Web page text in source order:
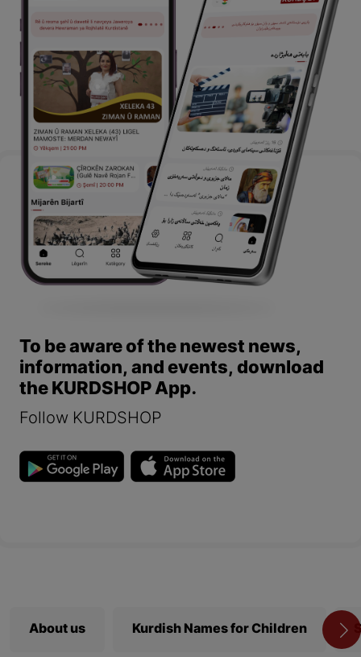
To be aware of the newest news,
information, and events, download
the KURDSHOP App.
Follow KURDSHOP
About us Kurdish Names for Children